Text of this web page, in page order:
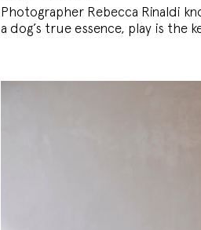
Photographer Rebecca Rinaldi
a dog’s true essence, play is the